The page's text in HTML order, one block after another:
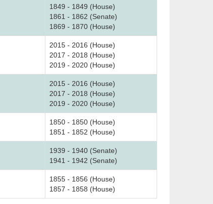
1849 - 1849 (House)
1861 - 1862 (Senate)
1869 - 1870 (House)
2015 - 2016 (House)
2017 - 2018 (House)
2019 - 2020 (House)
2015 - 2016 (House)
2017 - 2018 (House)
2019 - 2020 (House)
1850 - 1850 (House)
1851 - 1852 (House)
1939 - 1940 (Senate)
1941 - 1942 (Senate)
1855 - 1856 (House)
1857 - 1858 (House)